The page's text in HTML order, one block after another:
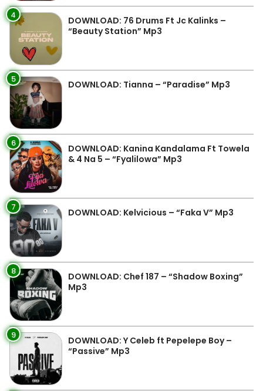
4
DOWNLOAD: 76 Drums Ft Jc Kalinks –
“Beauty Station” Mp3
5 DOWNLOAD: Tianna – “Paradise” Mp3
6
DOWNLOAD: Kanina Kandalama Ft Towela
& 4 Na 5 – “Fyalilowa” Mp3
7 DOWNLOAD: Kelvicious – “Faka V” Mp3
8
DOWNLOAD: Chef 187 – “Shadow Boxing”
Mp3
9
DOWNLOAD: Y Celeb ft Pepelepe Boy –
“Passive” Mp3